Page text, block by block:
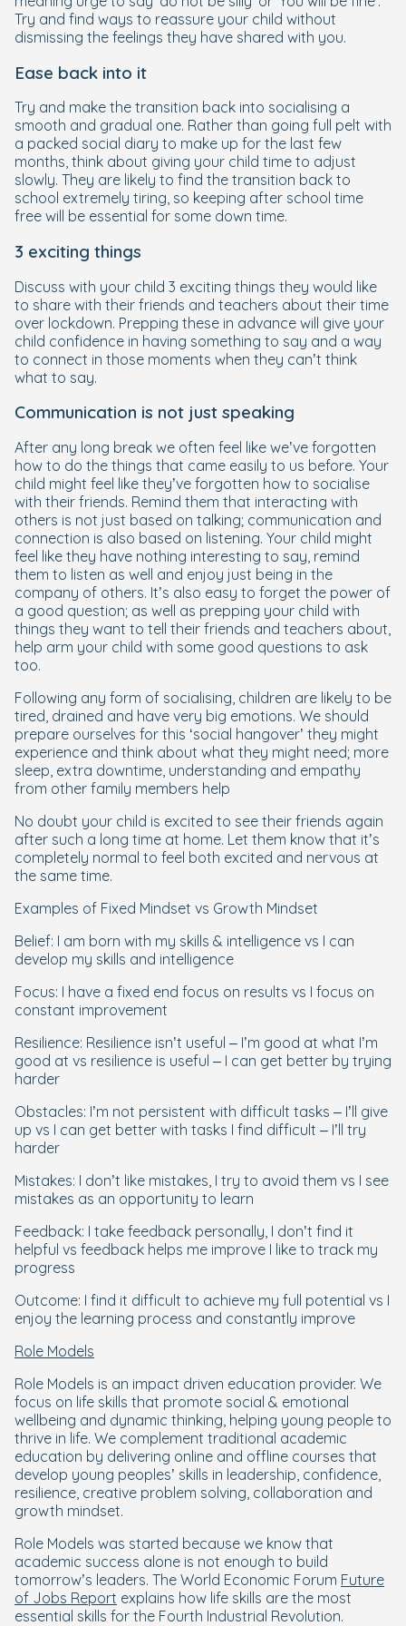
Try and find ways to reassure your child without
dismissing the feelings they have shared with you.
Ease back into it
Try and make the transition back into socialising a
smooth and gradual one. Rather than going full pelt with
a packed social diary to make up for the last few
months, think about giving your child time to adjust
slowly. They are likely to find the transition back to
school extremely tiring, so keeping after school time
free will be essential for some down time.
3 exciting things
Discuss with your child 3 exciting things they would like
to share with their friends and teachers about their time
over lockdown. Prepping these in advance will give your
child confidence in having something to say and a way
to connect in those moments when they can’t think
what to say.
Communication is not just speaking
After any long break we often feel like we’ve forgotten
how to do the things that came easily to us before. Your
child might feel like they’ve forgotten how to socialise
with their friends. Remind them that interacting with
others is not just based on talking; communication and
connection is also based on listening. Your child might
feel like they have nothing interesting to say, remind
them to listen as well and enjoy just being in the
company of others. It’s also easy to forget the power of
a good question; as well as prepping your child with
things they want to tell their friends and teachers about,
help arm your child with some good questions to ask
too.
Following any form of socialising, children are likely to be
tired, drained and have very big emotions. We should
prepare ourselves for this ‘social hangover’ they might
experience and think about what they might need; more
sleep, extra downtime, understanding and empathy
from other family members help
No doubt your child is excited to see their friends again
after such a long time at home. Let them know that it’s
completely normal to feel both excited and nervous at
the same time.
Examples of Fixed Mindset vs Growth Mindset
Belief: I am born with my skills & intelligence vs I can
develop my skills and intelligence
Focus: I have a fixed end focus on results vs I focus on
constant improvement
Resilience: Resilience isn’t useful – I’m good at what I’m
good at vs resilience is useful – I can get better by trying
harder
Obstacles: I’m not persistent with difficult tasks – I’ll give
up vs I can get better with tasks I find difficult – I’ll try
harder
Mistakes: I don’t like mistakes, I try to avoid them vs I see
mistakes as an opportunity to learn
Feedback: I take feedback personally, I don’t find it
helpful vs feedback helps me improve I like to track my
progress
Outcome: I find it difficult to achieve my full potential vs I
enjoy the learning process and constantly improve
Role Models
Role Models is an impact driven education provider. We
focus on life skills that promote social & emotional
wellbeing and dynamic thinking, helping young people to
thrive in life. We complement traditional academic
education by delivering online and offline courses that
develop young peoples’ skills in leadership, confidence,
resilience, creative problem solving, collaboration and
growth mindset.
Role Models was started because we know that
academic success alone is not enough to build
tomorrow’s leaders. The World Economic Forum Future
of Jobs Report explains how life skills are the most
essential skills for the Fourth Industrial Revolution.